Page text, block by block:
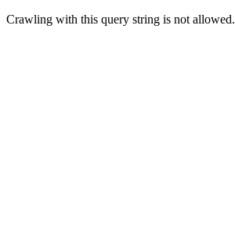
Crawling with this query string is not allowed.